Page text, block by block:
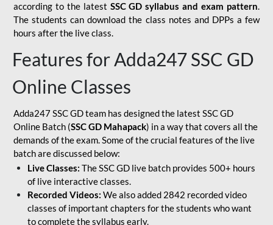
according to the latest SSC GD syllabus and exam pattern.
The students can download the class notes and DPPs a few
hours after the live class.
Features for Adda247 SSC GD
Online Classes
Adda247 SSC GD team has designed the latest SSC GD
Online Batch (SSC GD Mahapack) in a way that covers all the
demands of the exam. Some of the crucial features of the live
batch are discussed below:
Live Classes: The SSC GD live batch provides 500+ hours
of live interactive classes.
Recorded Videos: We also added 2842 recorded video
classes of important chapters for the students who want
to complete the syllabus early.